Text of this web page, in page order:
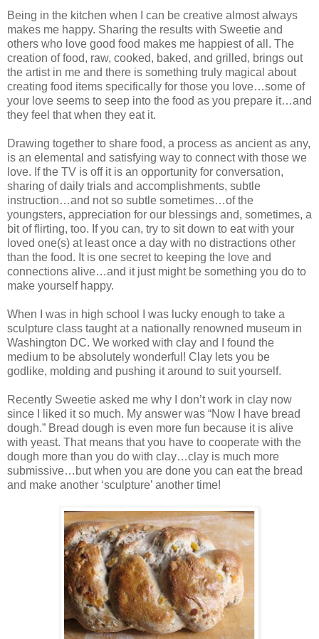
Being in the kitchen when I can be creative almost always
makes me happy. Sharing the results with Sweetie and
others who love good food makes me happiest of all. The
creation of food, raw, cooked, baked, and grilled, brings out
the artist in me and there is something truly magical about
creating food items specifically for those you love…some of
your love seems to seep into the food as you prepare it…and
they feel that when they eat it.
Drawing together to share food, a process as ancient as any,
is an elemental and satisfying way to connect with those we
love. If the TV is off it is an opportunity for conversation,
sharing of daily trials and accomplishments, subtle
instruction…and not so subtle sometimes…of the
youngsters, appreciation for our blessings and, sometimes, a
bit of flirting, too. If you can, try to sit down to eat with your
loved one(s) at least once a day with no distractions other
than the food. It is one secret to keeping the love and
connections alive…and it just might be something you do to
make yourself happy.
When I was in high school I was lucky enough to take a
sculpture class taught at a nationally renowned museum in
Washington DC. We worked with clay and I found the
medium to be absolutely wonderful! Clay lets you be
godlike, molding and pushing it around to suit yourself.
Recently Sweetie asked me why I don’t work in clay now
since I liked it so much. My answer was “Now I have bread
dough.” Bread dough is even more fun because it is alive
with yeast. That means that you have to cooperate with the
dough more than you do with clay…clay is much more
submissive…but when you are done you can eat the bread
and make another ‘sculpture’ another time!